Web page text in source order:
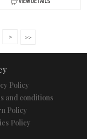
VIEW DETAILS
>
Policy
and conditions
Policy
Policy